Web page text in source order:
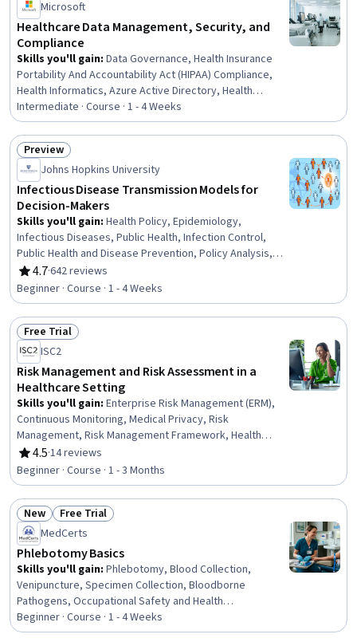
Microsoft
Healthcare Data Management, Security, and
Compliance
Skills you'll gain: Data Governance, Health Insurance
Portability And Accountability Act (HIPAA) Compliance,
Health Informatics, Azure Active Directory, Health
Information Management, Medical Privacy, Cloud
Security, Health Care, Data Architecture, Identity and
Access Management, Real Time Data, Data
Infrastructure, Scalability, AI Security, Health Care
Procedure and Regulation, Medical Records, Data
Management, Microsoft Azure, Regulatory Compliance,
Security Management
Intermediate · Course · 1 - 4 Weeks
Status: Preview
Preview
Johns Hopkins University
Infectious Disease Transmission Models for
Decision-Makers
Skills you'll gain: Health Policy, Epidemiology,
Infectious Diseases, Public Health, Infection Control,
Public Health and Disease Prevention, Policy Analysis,
Mathematical Modeling, Case Studies, Biostatistics,
Predictive Modeling, Decision Intelligence, Decision
Support Systems, Vulnerability
4.7
Rating, 4.7 out of 5 stars
·642 reviews
Beginner · Course · 1 - 4 Weeks
Status: Free Trial
Free Trial
ISC2
Risk Management and Risk Assessment in a
Healthcare Setting
Skills you'll gain: Enterprise Risk Management (ERM),
Continuous Monitoring, Medical Privacy, Risk
Management, Risk Management Framework, Health
Information Management, Governance Risk Management
and Compliance, Health Care Procedure and Regulation,
Risk Mitigation, Risk Control, Information Privacy, Patient
Safety, ISO/IEC 27001, Security Controls, Information
Assurance, Data Security, Compliance Management, Data
Integrity
4.5
Rating, 4.5 out of 5 stars
·14 reviews
Beginner · Course · 1 - 3 Months
Status: New
New Status: Free Trial
Free Trial
MedCerts
Phlebotomy Basics
Skills you'll gain: Phlebotomy, Blood Collection,
Venipuncture, Specimen Collection, Bloodborne
Pathogens, Occupational Safety and Health
Administration (OSHA), Infection Control, Capillary,
Safety Standards, Laboratory Equipment, Asepsis,
Beginner · Course · 1 - 4 Weeks